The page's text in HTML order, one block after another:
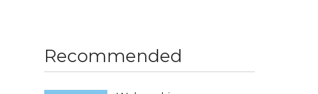
Recommended